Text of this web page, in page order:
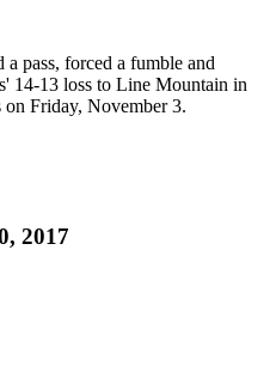
pass, forced a fumble and
14-13 loss to Line Mountain in
Friday, November 3.
2017